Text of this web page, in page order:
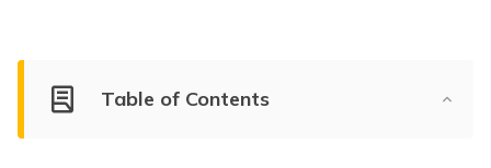
Table of Contents